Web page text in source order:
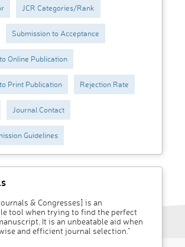
JCR Categories/Rank
Submission to Acceptance
Online Publication
Print Publication Rejection Rate
Journal Contact
Guidelines
& Congresses] is an
tool when trying to find the perfect
It is an unbeatable aid when
and efficient journal selection."